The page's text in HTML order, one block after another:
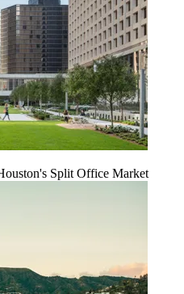
Split Office Market